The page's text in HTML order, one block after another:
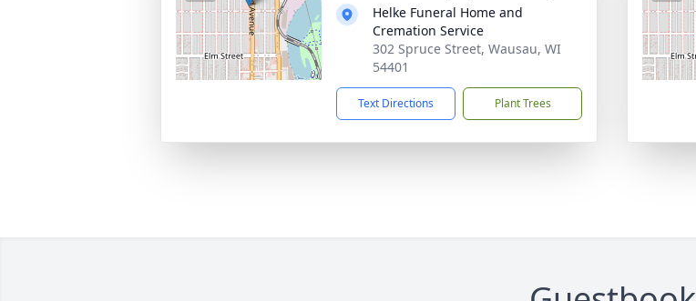
Helke Funeral Home and
Cremation Service
302 Spruce Street, Wausau, WI
54401
Text Directions Plant Trees